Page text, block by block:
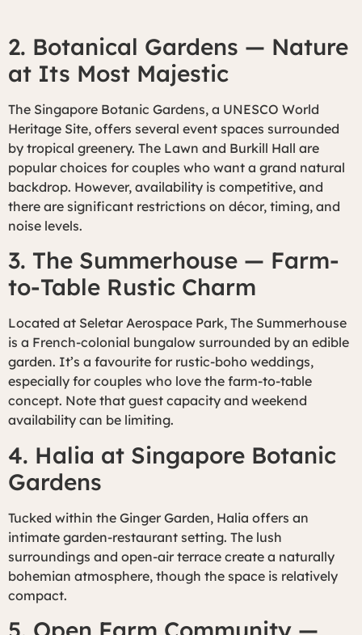
2. Botanical Gardens — Nature
at Its Most Majestic
The Singapore Botanic Gardens, a UNESCO World
Heritage Site, offers several event spaces surrounded
by tropical greenery. The Lawn and Burkill Hall are
popular choices for couples who want a grand natural
backdrop. However, availability is competitive, and
there are significant restrictions on décor, timing, and
noise levels.
3. The Summerhouse — Farm-
to-Table Rustic Charm
Located at Seletar Aerospace Park, The Summerhouse
is a French-colonial bungalow surrounded by an edible
garden. It’s a favourite for rustic-boho weddings,
especially for couples who love the farm-to-table
concept. Note that guest capacity and weekend
availability can be limiting.
4. Halia at Singapore Botanic
Gardens
Tucked within the Ginger Garden, Halia offers an
intimate garden-restaurant setting. The lush
surroundings and open-air terrace create a naturally
bohemian atmosphere, though the space is relatively
compact.